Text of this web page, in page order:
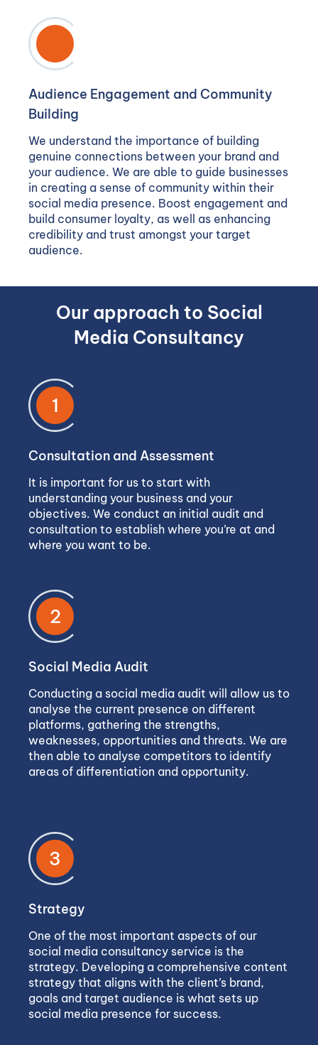
Audience Engagement and Community
Building
We understand the importance of building
genuine connections between your brand and
your audience. We are able to guide businesses
in creating a sense of community within their
social media presence. Boost engagement and
build consumer loyalty, as well as enhancing
credibility and trust amongst your target
audience.
Our approach to Social
Media Consultancy
1
Consultation and Assessment
It is important for us to start with
understanding your business and your
objectives. We conduct an initial audit and
consultation to establish where you’re at and
where you want to be.
2
Social Media Audit
Conducting a social media audit will allow us to
analyse the current presence on different
platforms, gathering the strengths,
weaknesses, opportunities and threats. We are
then able to analyse competitors to identify
areas of differentiation and opportunity.
3
Strategy
One of the most important aspects of our
social media consultancy service is the
strategy. Developing a comprehensive content
strategy that aligns with the client’s brand,
goals and target audience is what sets up
social media presence for success.